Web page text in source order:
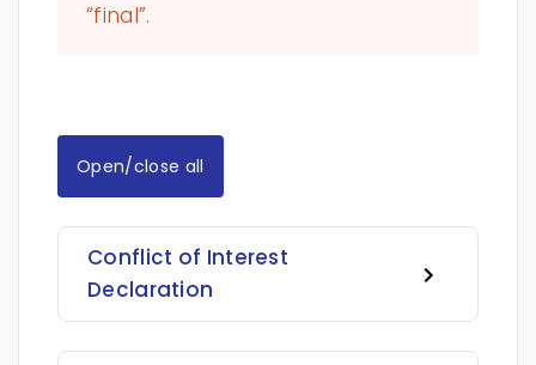
“final”.
Open/close all
Conflict of Interest
Declaration